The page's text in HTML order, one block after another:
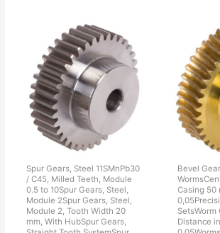
Spur Gears, Steel 11SMnPb30
/ C45, Milled Teeth, Module
0.5 to 10Spur Gears, Steel,
Module 2Spur Gears, Steel,
Module 2, Tooth Width 20
mm, With HubSpur Gears,
Bevel
Casing 50
SetsWorm
Distance